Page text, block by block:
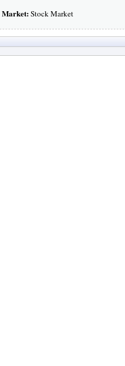
Market:Stock Market